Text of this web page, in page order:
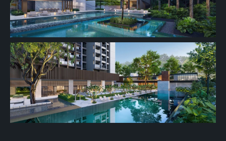
15th Floor
14th Floor
13th Floor